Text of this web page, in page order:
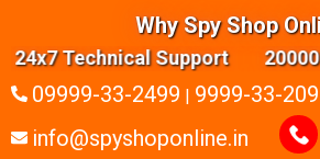
Why Spy Shop
Technical Support
09999-33-2499 | 9999-33-
info@spyshoponline.in